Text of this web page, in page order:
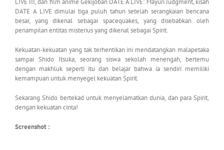
DATE A LIVE dimulai tiga puluh tahun setelah serangkaian bencana
besar, yang dikenal sebagai spacequakes, yang disebabkan oleh
penampilan entitas misterius yang dikenal sebagai Spirit.
Kekuatan-kekuatan yang tak terhentikan ini mendatangkan malapetaka
sampai Shido Itsuka, seorang siswa sekolah menengah, bertemu
dengan makhluk seperti itu dan belajar bahwa ia sendiri memiliki
kemampuan untuk menyegel kekuatan Spirit.
Sekarang Shido bertekad untuk menyelamatkan dunia, dan para Spirit,
dengan kekuatan cinta!
Screenshot :